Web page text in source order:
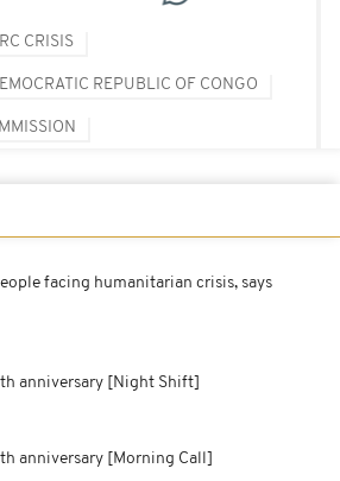
CRISIS
REPUBLIC OF CONGO
facing humanitarian crisis, says
anniversary [Night Shift]
anniversary [Morning Call]